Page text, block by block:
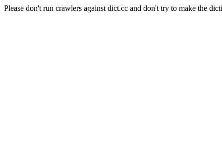
Please don't run crawlers against dict.cc and don't try to make the